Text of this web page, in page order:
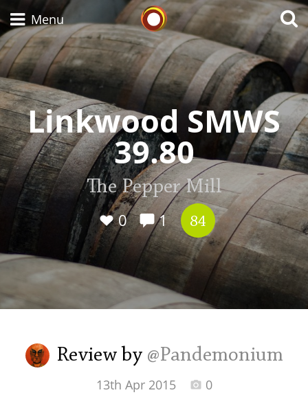
Whisky Connosr
Menu
Linkwood SMWS
39.80
The Pepper Mill
0
1 84
Review by @Pandemonium
13th Apr 2015 0
Types of whisky
Scotch Whisky
Japanese Whisky
American Whiskey
Irish Whiskey
Canadian Whisky